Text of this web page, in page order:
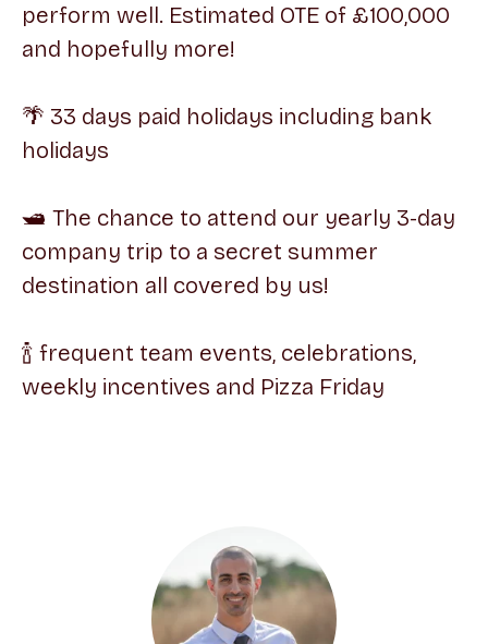
perform well. Estimated OTE of £100,000
and hopefully more!
🌴 33 days paid holidays including bank
holidays
🛥 The chance to attend our yearly 3-day
company trip to a secret summer
destination all covered by us!
🍾 frequent team events, celebrations,
weekly incentives and Pizza Friday